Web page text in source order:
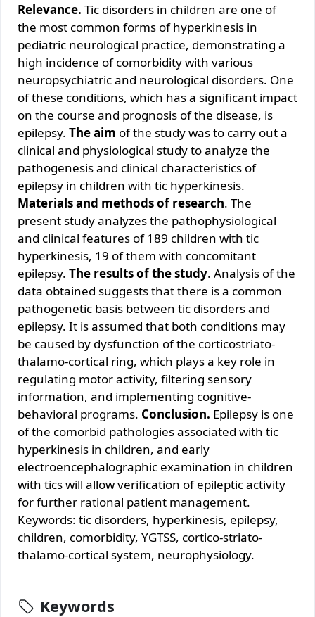
Relevance. Tic disorders in children are one of
the most common forms of hyperkinesis in
pediatric neurological practice, demonstrating a
high incidence of comorbidity with various
neuropsychiatric and neurological disorders. One
of these conditions, which has a significant impact
on the course and prognosis of the disease, is
epilepsy. The aim of the study was to carry out a
clinical and physiological study to analyze the
pathogenesis and clinical characteristics of
epilepsy in children with tic hyperkinesis.
Materials and methods of research. The
present study analyzes the pathophysiological
and clinical features of 189 children with tic
hyperkinesis, 19 of them with concomitant
epilepsy. The results of the study. Analysis of the
data obtained suggests that there is a common
pathogenetic basis between tic disorders and
epilepsy. It is assumed that both conditions may
be caused by dysfunction of the corticostriato-
thalamo-cortical ring, which plays a key role in
regulating motor activity, filtering sensory
information, and implementing cognitive-
behavioral programs. Conclusion. Epilepsy is one
of the comorbid pathologies associated with tic
hyperkinesis in children, and early
electroencephalographic examination in children
with tics will allow verification of epileptic activity
for further rational patient management.
Keywords: tic disorders, hyperkinesis, epilepsy,
children, comorbidity, YGTSS, cortico-striato-
thalamo-cortical system, neurophysiology.
Keywords